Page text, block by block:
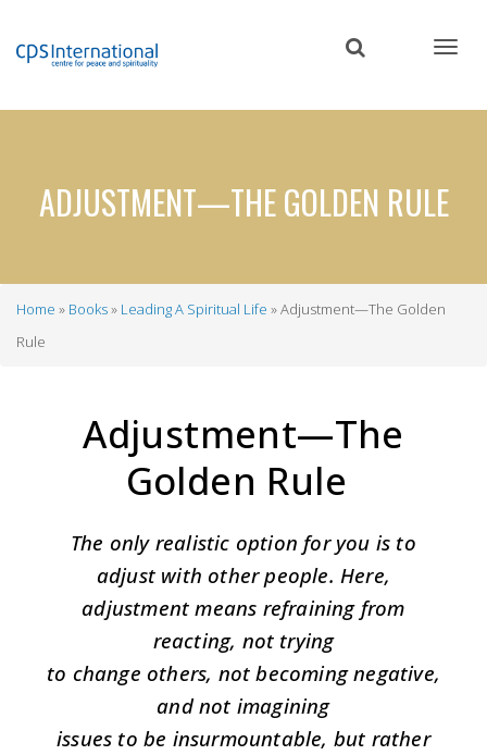
content
ADJUSTMENT—THE GOLDEN RULE
Breadcrumb
Home Books Leading A Spiritual Life
Adjustment—The Golden
Rule
Adjustment—The
Golden Rule
The only realistic option for you is to
adjust with other people. Here,
adjustment means refraining from
reacting, not trying
to change others, not becoming negative,
and not imagining
issues to be insurmountable, but rather